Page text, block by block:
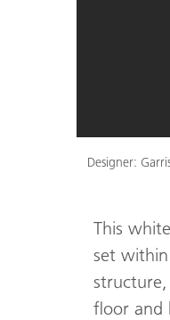
Designer:
This
set
floor and